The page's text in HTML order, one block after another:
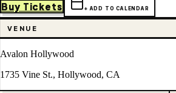
Buy Tickets + ADD TO CALENDAR
VENUE
Avalon Hollywood
1735 Vine St., Hollywood, CA